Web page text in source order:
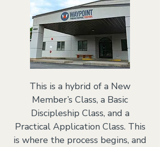
This is a hybrid of a New
Member’s Class, a Basic
Discipleship Class, and a
Practical Application Class. This
is where the process begins, and